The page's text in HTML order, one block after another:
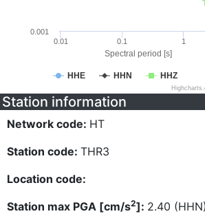
Spectral period [s]
HHE HHN HHZ
0.01 0.1 1
0.001
Station information
Network code: HT
Station code: THR3
Location code:
Station max PGA [cm/s2]: 2.40